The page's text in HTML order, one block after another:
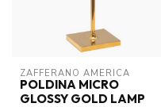
ZAFFERANO AMERICA
POLDINA MICRO
GLOSSY GOLD LAMP